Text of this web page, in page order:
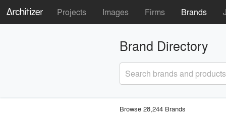
Projects Images Firms Brands
Brand Directory
Search brands and products
Browse 28,244 Brands